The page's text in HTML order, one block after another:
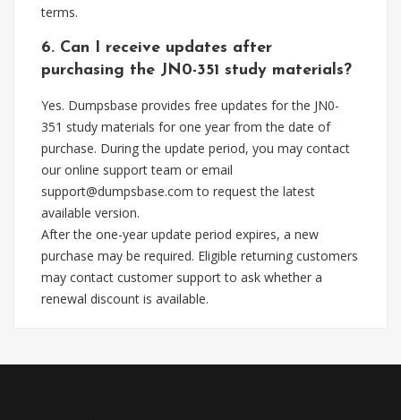
terms.
6. Can I receive updates after
purchasing the JN0-351 study materials?
Yes. Dumpsbase provides free updates for the JN0-
351 study materials for one year from the date of
purchase. During the update period, you may contact
our online support team or email
support@dumpsbase.com to request the latest
available version.
After the one-year update period expires, a new
purchase may be required. Eligible returning customers
may contact customer support to ask whether a
renewal discount is available.